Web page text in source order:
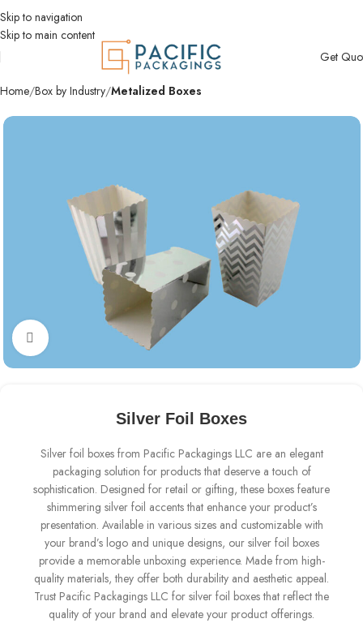
Skip to navigation
Skip to main content
Get
Home Box by Industry Metalized Boxes
Click to enlarge
Silver Foil Boxes
Silver foil boxes from Pacific Packagings LLC are an elegant
packaging solution for products that deserve a touch of
sophistication. Designed for retail or gifting, these boxes feature
shimmering silver foil accents that enhance your product’s
presentation. Available in various sizes and customizable with
your brand’s logo and unique designs, our silver foil boxes
provide a memorable unboxing experience. Made from high-
quality materials, they offer both durability and aesthetic appeal.
Trust Pacific Packagings LLC for silver foil boxes that reflect the
quality of your brand and elevate your product offerings.